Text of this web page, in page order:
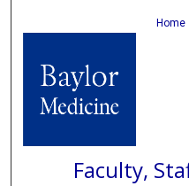
Home
Faculty,